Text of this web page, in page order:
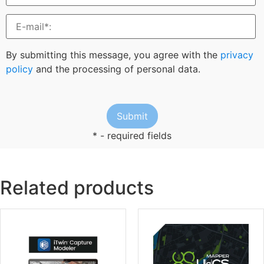
By submitting this message, you agree with the privacy
policy and the processing of personal data.
* - required fields
Related products